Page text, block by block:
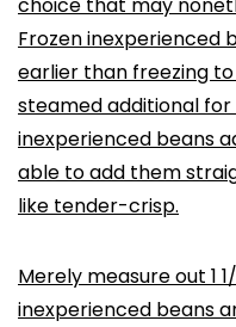
Frozen inexperienced
earlier than freezing
steamed additional
inexperienced beans
able to add them
like tender-crisp.
Merely measure out 1
inexperienced beans